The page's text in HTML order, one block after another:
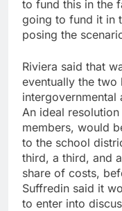
to fund this in the
going to fund it in
posing the
Riviera said that
eventually the two
intergovernmental
An ideal
members, would
to the school
third, a third, and
share of costs,
Suffredin said it
to enter into